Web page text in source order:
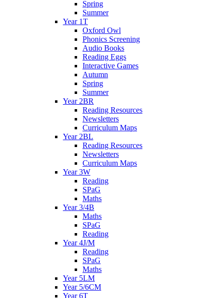
Spring
Summer
Year 1T
Oxford Owl
Phonics Screening
Audio Books
Reading Eggs
Interactive Games
Autumn
Spring
Summer
Year 2BR
Reading Resources
Newsletters
Curriculum Maps
Year 2BL
Reading Resources
Newsletters
Curriculum Maps
Year 3W
Reading
SPaG
Maths
Year 3/4B
Maths
SPaG
Reading
Year 4J/M
Reading
SPaG
Maths
Year 5LM
Year 5/6CM
Year 6T